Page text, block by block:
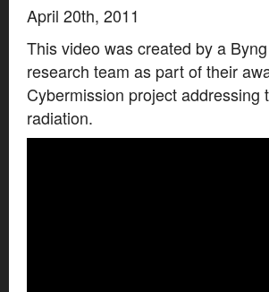
April 20th, 2011
This video was created by a
research team as part of their
Cybermission project
radiation.